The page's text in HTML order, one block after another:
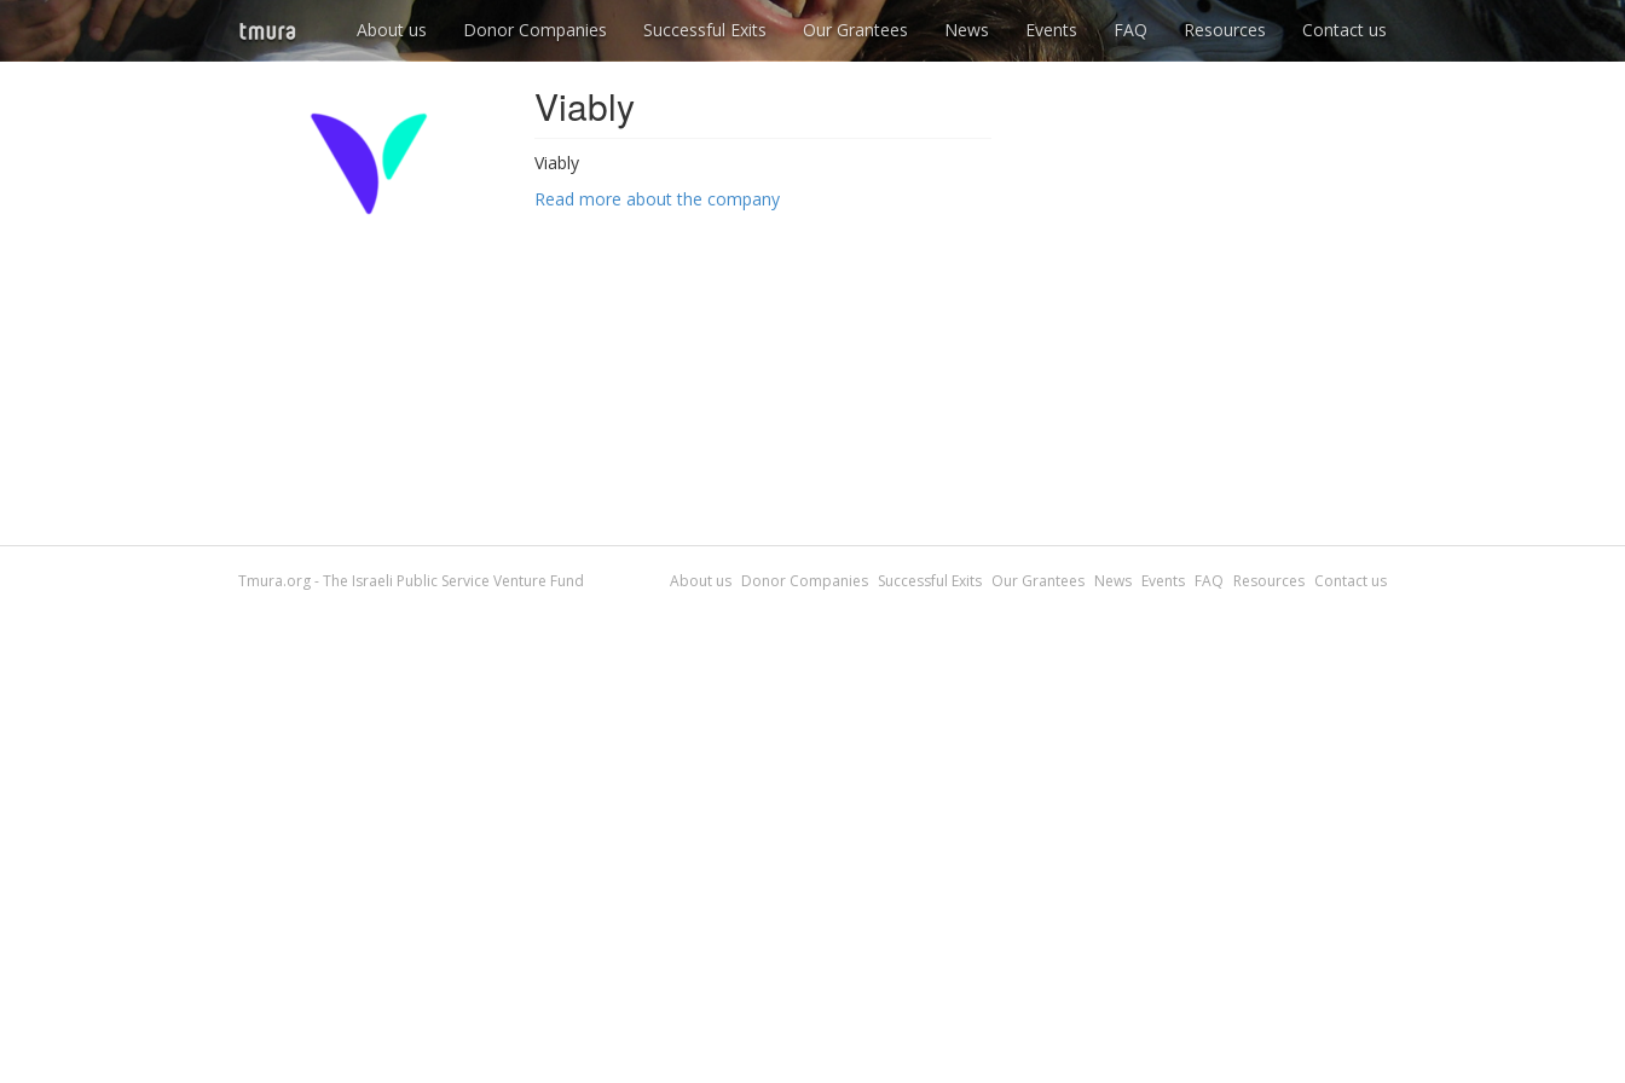
About us Donor Companies Successful Exits Our Grantees News Events FAQ Resources Contact us
Viably
Viably
Read more about the company
Tmura.org - The Israeli Public Service Venture Fund About us Donor Companies Successful Exits Our Grantees News Events FAQ Resources Contact us